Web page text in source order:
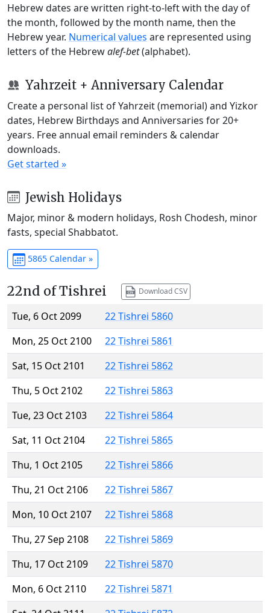
Hebrew dates are written right-to-left with the day of
the month, followed by the month name, then the
Hebrew year. Numerical values are represented using
letters of the Hebrewalef-bet(alphabet).
Yahrzeit + Anniversary Calendar
Create a personal list of Yahrzeit (memorial) and Yizkor
dates, Hebrew Birthdays and Anniversaries for 20+
years. Free annual email reminders & calendar
downloads.
Get started »
Jewish Holidays
Major, minor & modern holidays, Rosh Chodesh, minor
fasts, special Shabbatot.
5865 Calendar »
22nd of Tishrei Download CSV
Tue, 6 Oct 2099
22 Tishrei 5860
Mon, 25 Oct 2100
22 Tishrei 5861
Sat, 15 Oct 2101
22 Tishrei 5862
Thu, 5 Oct 2102
22 Tishrei 5863
Tue, 23 Oct 2103
22 Tishrei 5864
Sat, 11 Oct 2104
22 Tishrei 5865
Thu, 1 Oct 2105
22 Tishrei 5866
Thu, 21 Oct 2106
22 Tishrei 5867
Mon, 10 Oct 2107
22 Tishrei 5868
Thu, 27 Sep 2108
22 Tishrei 5869
Thu, 17 Oct 2109
22 Tishrei 5870
Mon, 6 Oct 2110
22 Tishrei 5871